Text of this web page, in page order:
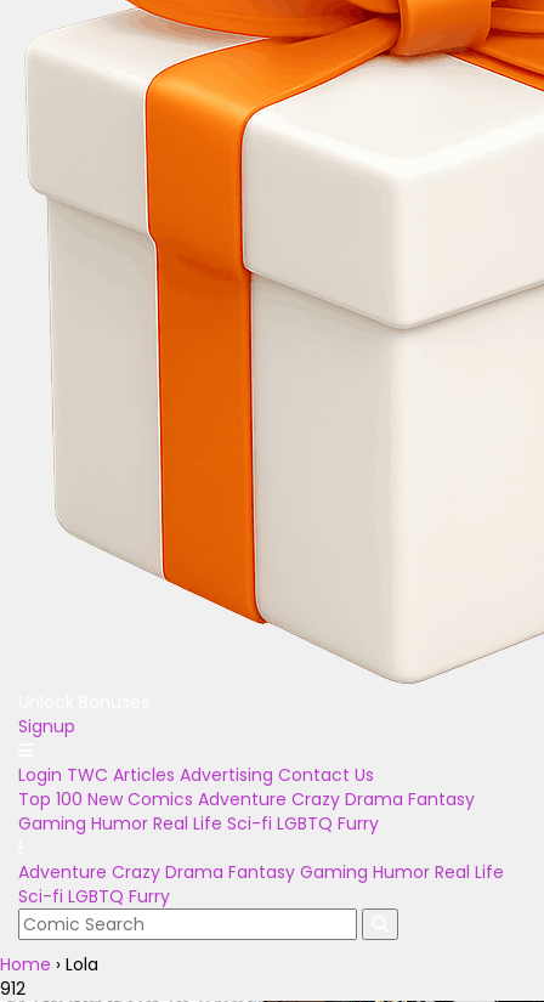
Signup
Login TWC Articles Advertising Contact Us
Top 100 New Comics Adventure Crazy Drama Fantasy
Gaming Humor Real Life Sci-fi LGBTQ Furry
Adventure Crazy Drama Fantasy Gaming Humor Real Life
Sci-fi LGBTQ Furry
Home › Lola
912